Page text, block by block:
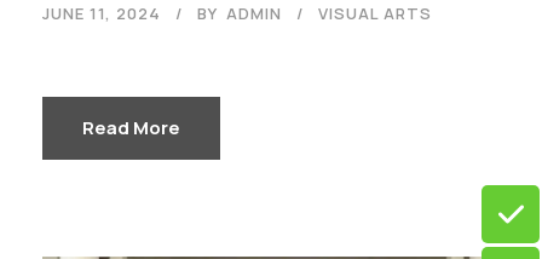
JUNE 11, 2024 BY ADMIN VISUAL ARTS
Read More